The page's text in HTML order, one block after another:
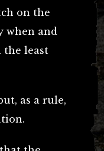
on the
when and
the least
as a rule,